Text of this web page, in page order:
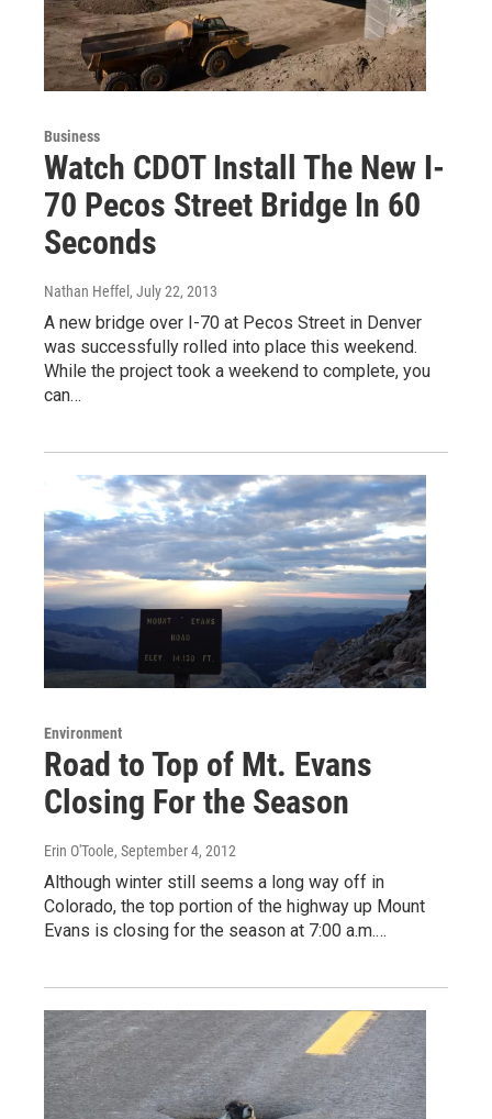
Business
Watch CDOT Install The New I-
70 Pecos Street Bridge In 60
Seconds
Nathan Heffel , July 22, 2013
A new bridge over I-70 at Pecos Street in Denver
was successfully rolled into place this weekend.
While the project took a weekend to complete, you
can…
Environment
Road to Top of Mt. Evans
Closing For the Season
Erin O'Toole, September 4, 2012
Although winter still seems a long way off in
Colorado, the top portion of the highway up Mount
Evans is closing for the season at 7:00 a.m.…